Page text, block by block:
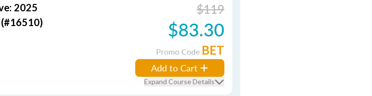
2025
$119
$83.30
Promo Code BET
Add to Cart
Expand Course Details